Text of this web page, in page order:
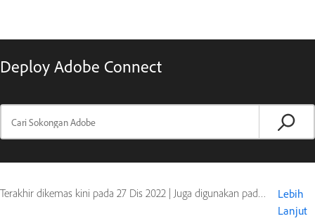
Deploy Adobe Connect
Terakhir dikemas kini pada 27 Dis 2022 | Juga digunakan pada Adobe Connect 10, Adobe Connect 9
Lebih
Lanjut